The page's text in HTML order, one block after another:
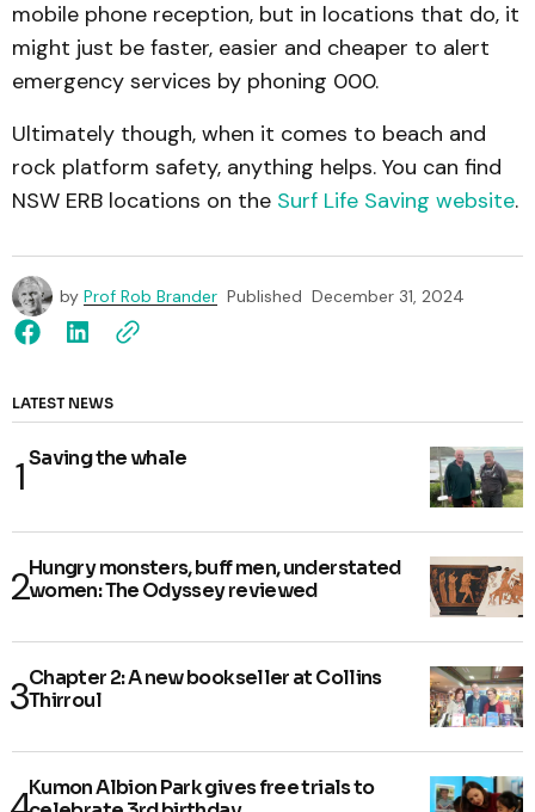
mobile phone reception, but in locations that do, it
might just be faster, easier and cheaper to alert
emergency services by phoning 000.
Ultimately though, when it comes to beach and
rock platform safety, anything helps. You can find
NSW ERB locations on the Surf Life Saving website.
by Prof Rob Brander Published December 31, 2024
LATEST NEWS
Saving the whale
Hungry monsters, buff men, understated
women: The Odyssey reviewed
Chapter 2: A new bookseller at Collins
Thirroul
Kumon Albion Park gives free trials to